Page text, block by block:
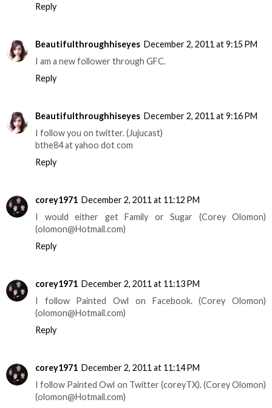
Reply
Beautifulthroughhiseyes December 2, 2011 at 9:15 PM
I am a new follower through GFC.
Reply
Beautifulthroughhiseyes December 2, 2011 at 9:16 PM
I follow you on twitter. (Jujucast)
bthe84 at yahoo dot com
Reply
corey1971 December 2, 2011 at 11:12 PM
I would either get Family or Sugar (Corey Olomon)
(olomon@Hotmail.com)
Reply
corey1971 December 2, 2011 at 11:13 PM
I follow Painted Owl on Facebook. (Corey Olomon)
(olomon@Hotmail.com)
Reply
corey1971 December 2, 2011 at 11:14 PM
I follow Painted Owl on Twitter (coreyTX). (Corey Olomon)
(olomon@Hotmail.com)